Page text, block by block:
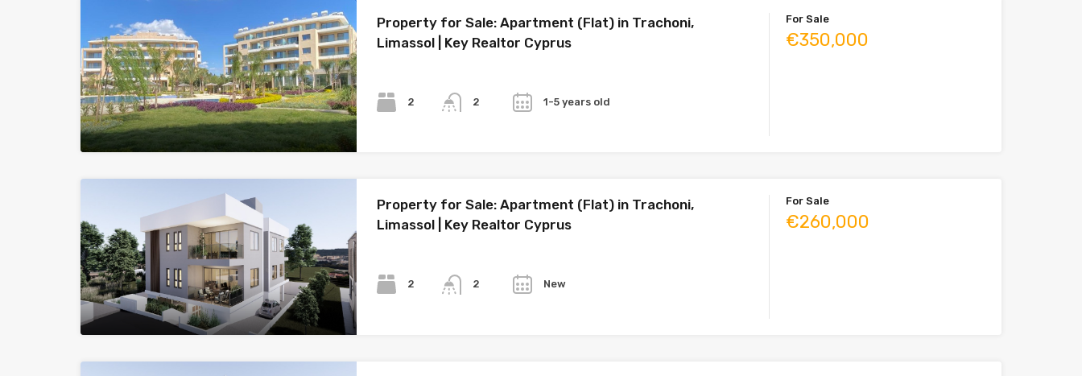
Property for Sale: Apartment (Flat) in Trachoni,
Limassol | Key Realtor Cyprus
2 2 1-5 years old
For Sale
€350,000
Property for Sale: Apartment (Flat) in Trachoni,
Limassol | Key Realtor Cyprus
2 2 New
For Sale
€260,000